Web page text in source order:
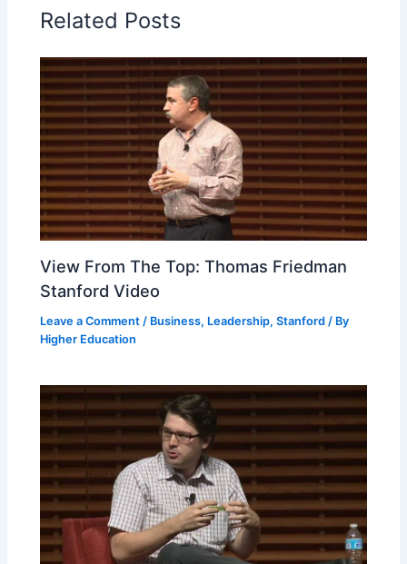
Related Posts
View From The Top: Thomas Friedman
Stanford Video
Leave a Comment / Business, Leadership,Stanford / By
Higher Education